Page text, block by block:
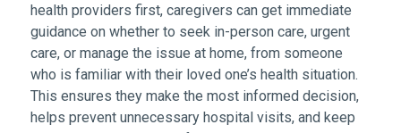
health providers first, caregivers can get immediate
guidance on whether to seek in-person care, urgent
care, or manage the issue at home, from someone
who is familiar with their loved one’s health situation.
This ensures they make the most informed decision,
helps prevent unnecessary hospital visits, and keep